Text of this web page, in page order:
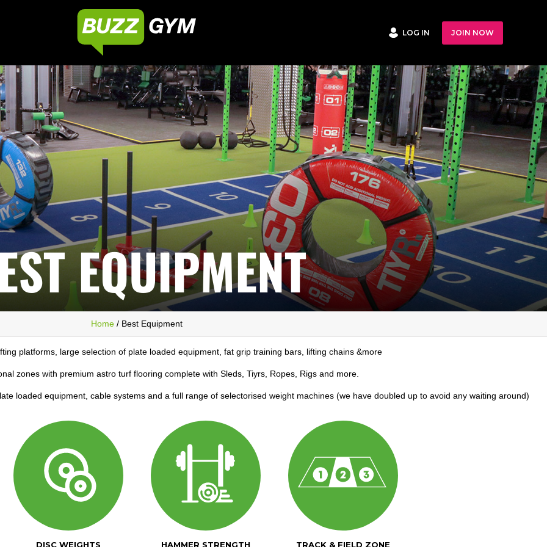
LOG IN JOIN NOW
EQUIPMENT
Home / Best Equipment
platforms, large selection of plate loaded equipment, fat grip training bars, lifting chains &more
zones with premium astro turf flooring complete with Sleds, Tiyrs, Ropes, Rigs and more.
loaded equipment, cable systems and a full range of selectorised weight machines (we have doubled up to avoid any waiting around)
DISC WEIGHTS HAMMER STRENGTH TRACK & FIELD ZONE